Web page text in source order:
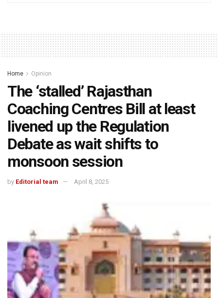
Home Opinion
The ‘stalled’ Rajasthan
Coaching Centres Bill at least
livened up the Regulation
Debate as wait shifts to
monsoon session
by Editorial team April 8, 2025